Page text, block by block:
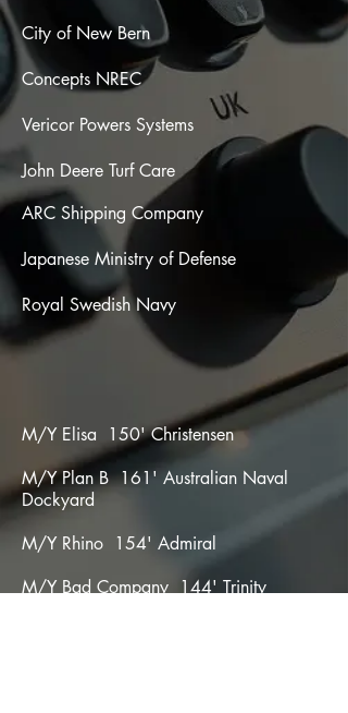
City of New Bern
Concepts NREC
Vericor Powers Systems
John Deere Turf Care
ARC Shipping Company
Japanese Ministry of Defense
Royal Swedish Navy
M/Y Elisa 150' Christensen
M/Y Plan B 161' Australian Naval
Dockyard
M/Y Rhino 154' Admiral
M/Y Bad Company 144' Trinity